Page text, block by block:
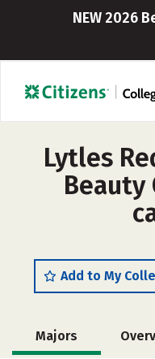
NEW 2026
Lytles
Beauty
Add to My
Majors